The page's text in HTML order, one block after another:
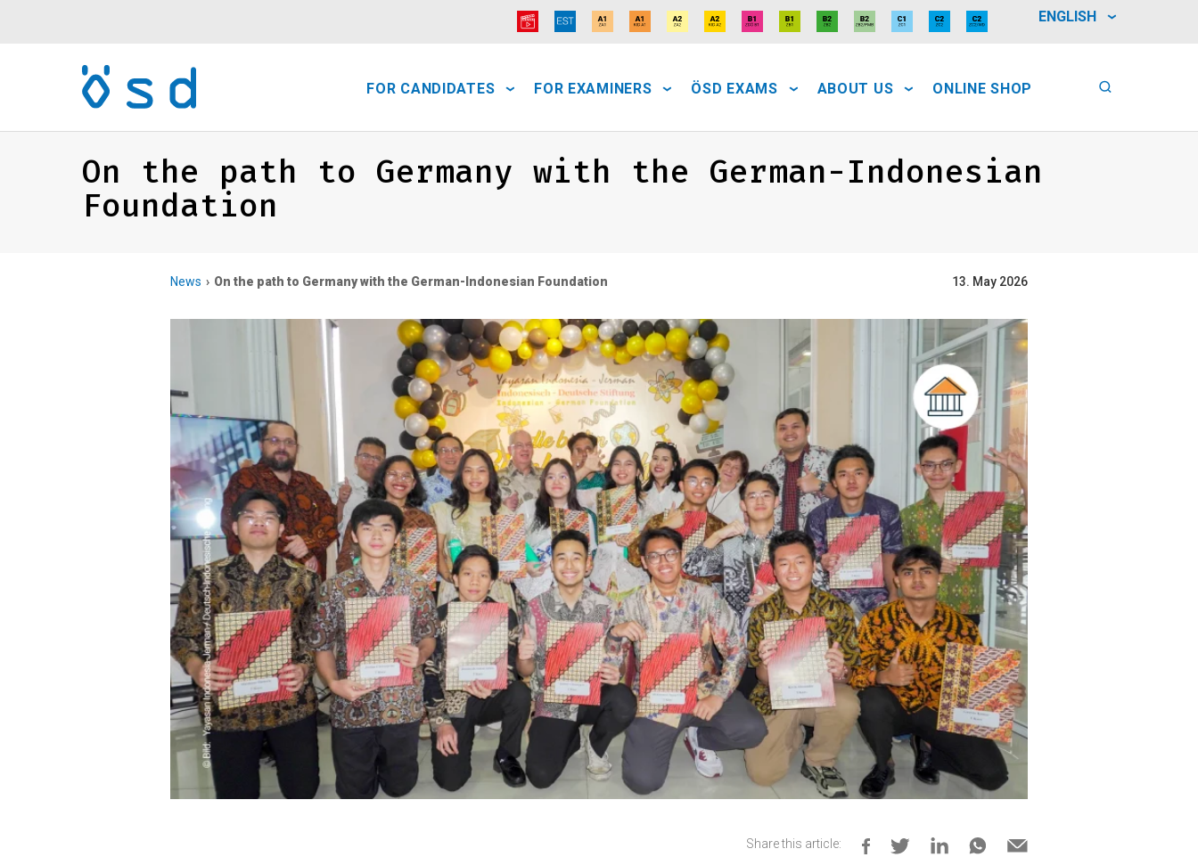
ENGLISH
FOR CANDIDATES FOR EXAMINERS ÖSD EXAMS ABOUT US ONLINE SHOP
On the path to Germany with the German-Indonesian
Foundation
News On the path to Germany with the German-Indonesian Foundation 13. May 2026
Share this article: